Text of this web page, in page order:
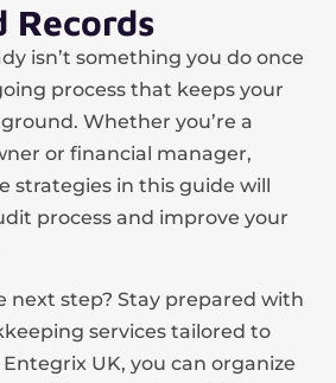
Records
isn’t something you do once
process that keeps your
Whether you’re a
or financial manager,
strategies in this guide will
process and improve your
next step? Stay prepared with
services tailored to
UK, you can organize